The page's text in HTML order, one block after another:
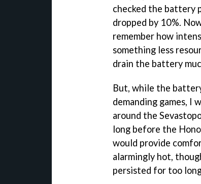
checked the battery
dropped by 10%.
remember how
something less
drain the battery
But, while the
demanding games, I
around the
long before the
would provide
alarmingly hot,
persisted for too